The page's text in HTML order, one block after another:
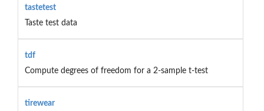
tastetest
Taste test data
tdf
Compute degrees of freedom for a 2-sample t-test
tirewear